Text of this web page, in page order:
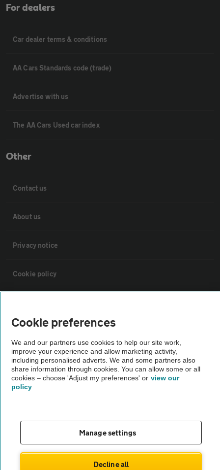
For dealers
Car dealer terms & conditions
AA Cars Standards code (trade)
Advertise with us
The AA Cars Used car index
Other
Contact us
About us
Privacy notice
Cookie policy
The AA recommends an AA Cars Vehicle Inspection before purchase.
Not all cars are mechanically checked by the AA.
Cookie preferences
We and our partners use cookies to help our site work,
improve your experience and allow marketing activity,
including personalised adverts. We and some partners also
share information through cookies. You can allow some or all
cookies – choose 'Adjust my preferences' or view our
policy
Manage settings
Decline all